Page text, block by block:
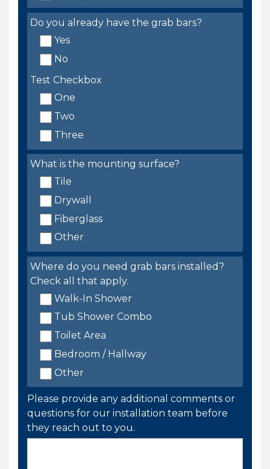
Do you already have the grab bars?
Yes
No
Test Checkbox
One
Two
Three
What is the mounting surface?
Tile
Drywall
Fiberglass
Other
Where do you need grab bars installed?
Check all that apply.
Walk-In Shower
Tub Shower Combo
Toilet Area
Bedroom / Hallway
Other
Please provide any additional comments or
questions for our installation team before
they reach out to you.